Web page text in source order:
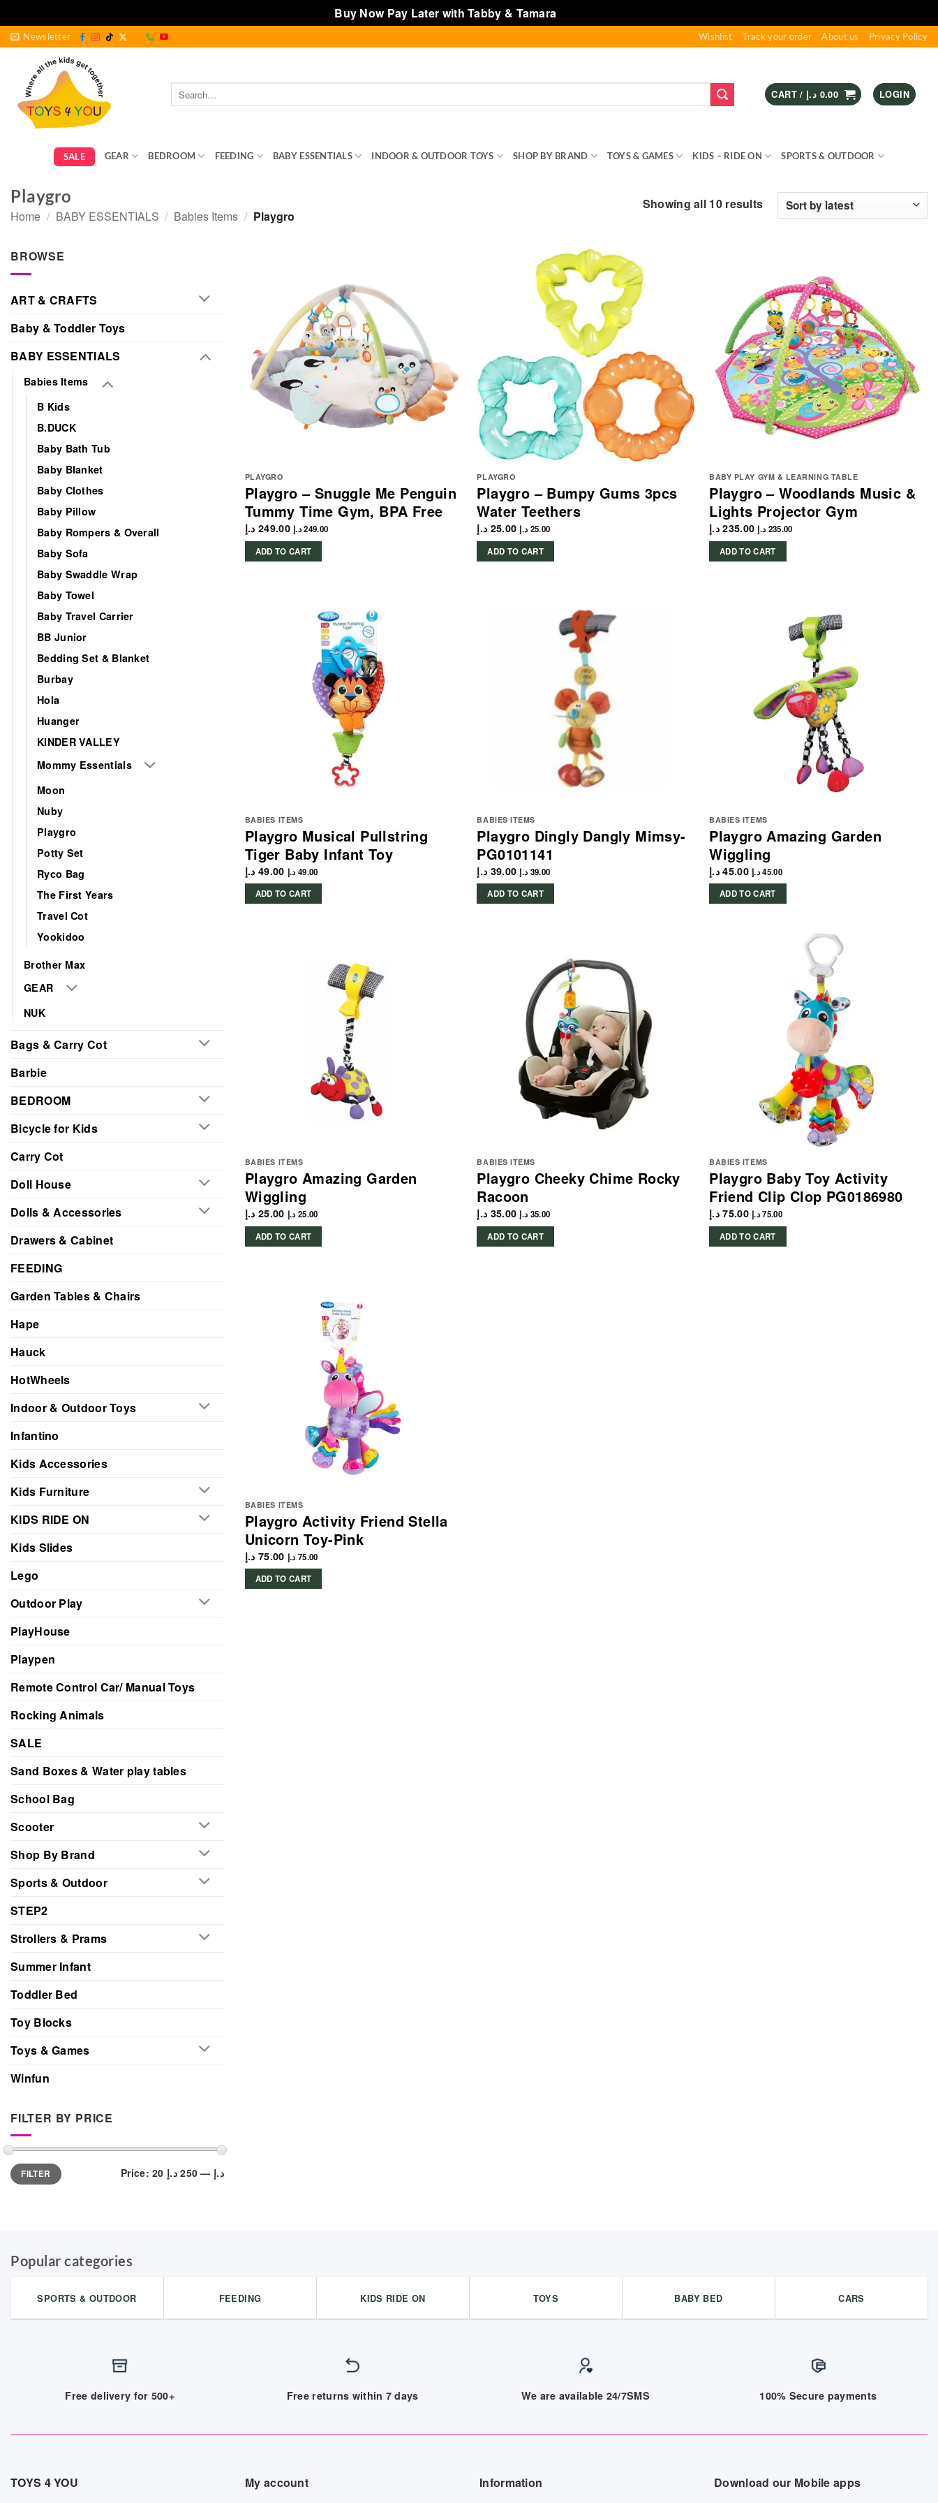
Buy Now Pay Later with Tabby & Tamara
Skip
content
Newsletter Wishlist Track your order About us Privacy Policy
Search
for:
CART / 0.00 د.إ LOGIN
SALE GEAR BEDROOM FEEDING BABY ESSENTIALS INDOOR & OUTDOOR TOYS SHOP BY BRAND TOYS & GAMES KIDS – RIDE ON SPORTS & OUTDOOR
Playgro
Home / BABY ESSENTIALS / Babies Items / Playgro
Showing all 10 resultsSorted
BROWSE
ART & CRAFTS
Baby & Toddler Toys
BABY ESSENTIALS
Babies Items
B Kids
B.DUCK
Baby Bath Tub
Baby Blanket
Baby Clothes
Baby Pillow
Baby Rompers & Overall
Baby Sofa
Baby Swaddle Wrap
Baby Towel
Baby Travel Carrier
BB Junior
Bedding Set & Blanket
Burbay
Hola
Huanger
KINDER VALLEY
Mommy Essentials
Moon
Nuby
Playgro
Potty Set
Ryco Bag
The First Years
Travel Cot
Yookidoo
Brother Max
GEAR
NUK
Bags & Carry Cot
Barbie
BEDROOM
Bicycle for Kids
Carry Cot
Doll House
Dolls & Accessories
Drawers & Cabinet
FEEDING
Garden Tables & Chairs
Hape
Hauck
HotWheels
Indoor & Outdoor Toys
Infantino
Kids Accessories
Kids Furniture
KIDS RIDE ON
Kids Slides
Lego
Outdoor Play
PlayHouse
Playpen
Remote Control Car/ Manual Toys
Rocking Animals
SALE
Sand Boxes & Water play tables
School Bag
Scooter
Shop By Brand
Sports & Outdoor
STEP2
Strollers & Prams
Summer Infant
Toddler Bed
Toy Blocks
Toys & Games
Winfun
FILTER BY PRICE
Min
price
Max
priceFILTER Price: 20 د.إ — 250 د.إ
PLAYGRO
Playgro – Snuggle Me Penguin
Tummy Time Gym, BPA Free
249.00 د.إ 249.00د.إ
ADD TO CART
PLAYGRO
Playgro – Bumpy Gums 3pcs
Water Teethers
25.00 د.إ 25.00 د.إ
ADD TO CART
BABY PLAY GYM & LEARNING TABLE
Playgro – Woodlands Music &
Lights Projector Gym
235.00 د.إ 235.00 د.إ
ADD TO CART
BABIES ITEMS
Playgro Musical Pullstring
Tiger Baby Infant Toy
49.00 د.إ 49.00 د.إ
ADD TO CART
BABIES ITEMS
Playgro Dingly Dangly Mimsy-
PG0101141
39.00 د.إ 39.00 د.إ
ADD TO CART
BABIES ITEMS
Playgro Amazing Garden
Wiggling
45.00 د.إ 45.00د.إ
ADD TO CART
BABIES ITEMS
Playgro Amazing Garden
Wiggling
25.00 د.إ 25.00 د.إ
ADD TO CART
BABIES ITEMS
Playgro Cheeky Chime Rocky
Racoon
35.00 د.إ 35.00 د.إ
ADD TO CART
BABIES ITEMS
Playgro Baby Toy Activity
Friend Clip Clop PG0186980
75.00 د.إ 75.00د.إ
ADD TO CART
BABIES ITEMS
Playgro Activity Friend Stella
Unicorn Toy-Pink
75.00 د.إ 75.00 د.إ
ADD TO CART
Popular categories
SPORTS & OUTDOOR FEEDING KIDS RIDE ON TOYS BABY BED CARS
Free delivery for 500+ Free returns within 7 days We are available 24/7SMS 100% Secure payments
TOYS 4 YOU My account Information Download our Mobile apps